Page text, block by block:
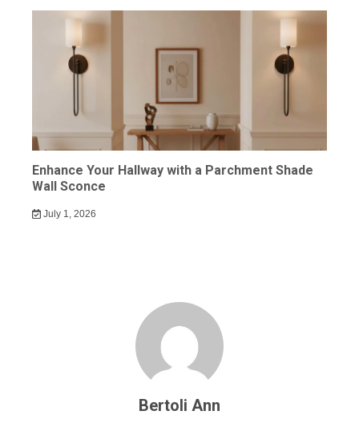
Enhance Your Hallway with a Parchment Shade
Wall Sconce
July 1, 2026
Bertoli Ann